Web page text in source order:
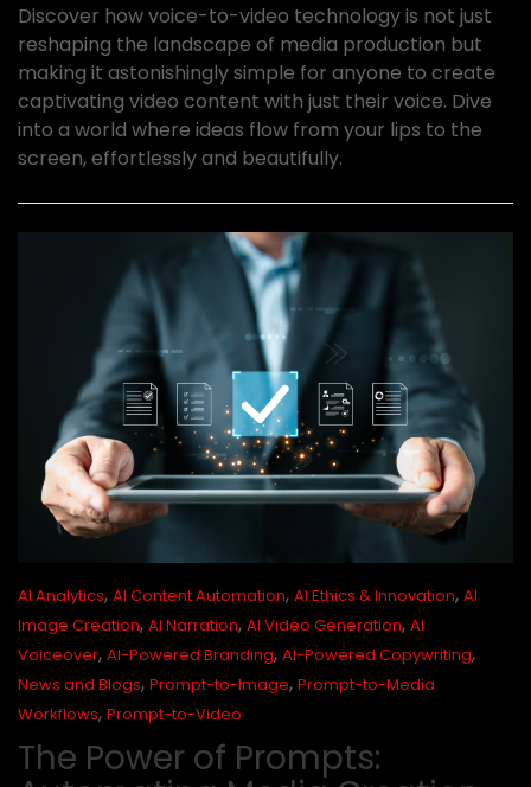
Discover how voice-to-video technology is not just
reshaping the landscape of media production but
making it astonishingly simple for anyone to create
captivating video content with just their voice. Dive
into a world where ideas flow from your lips to the
screen, effortlessly and beautifully.
AI Analytics, AI Content Automation, AI Ethics & Innovation, AI
Image Creation, AI Narration, AI Video Generation, AI
Voiceover, AI-Powered Branding, AI-Powered Copywriting,
News and Blogs, Prompt-to-Image, Prompt-to-Media
Workflows, Prompt-to-Video
The Power of Prompts: